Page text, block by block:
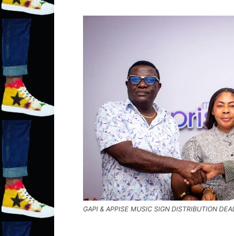
GAPI & APPISE MUSIC SIGN DISTRIBUTION DEAL